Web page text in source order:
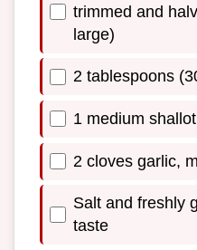
trimmed and
large)
2 tablespoons
1 medium
2 cloves garlic,
Salt and freshly
taste